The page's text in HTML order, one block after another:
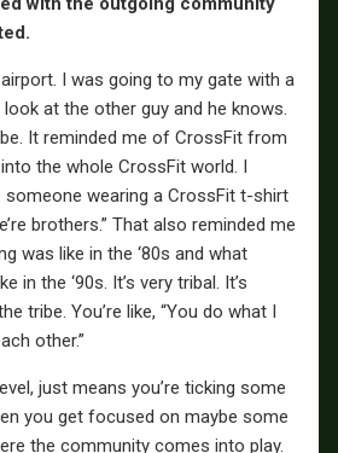
I was going to my gate with a
look at the other guy and he knows.
It reminded me of CrossFit from
the whole CrossFit world. I
someone wearing a CrossFit t-shirt
brothers.” That also reminded me
was like in the ‘80s and what
in the ‘90s. It’s very tribal. It’s
tribe. You’re like, “You do what I
other.”
just means you’re ticking some
you get focused on maybe some
the community comes into play.